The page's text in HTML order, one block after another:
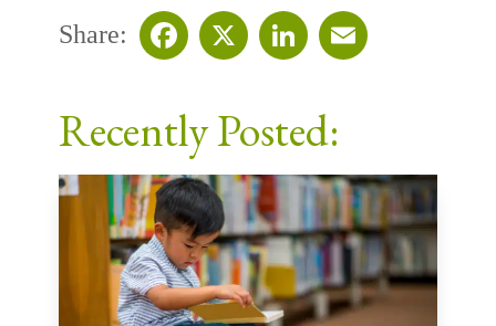
Share:
Recently Posted: